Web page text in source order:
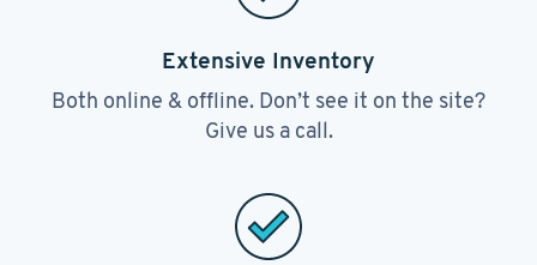
Extensive Inventory
Both online & offline. Don’t see it on the site?
Give us a call.